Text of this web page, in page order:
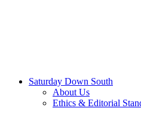
Saturday Down South
About Us
Ethics & Editorial